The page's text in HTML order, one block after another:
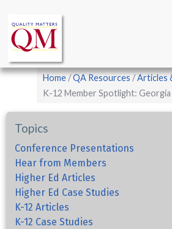
main
content
navigation
Breadcrumb
Home QA Resources
Articles
K-12 Member Spotlight:
Topics
Conference Presentations
Hear from Members
Higher Ed Articles
Higher Ed Case Studies
K-12 Articles
K-12 Case Studies